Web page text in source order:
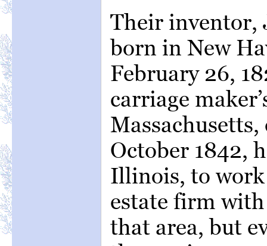
Their inventor,
born in New
February 26,
carriage
October 1842,
Illinois, to
estate firm
that area, but